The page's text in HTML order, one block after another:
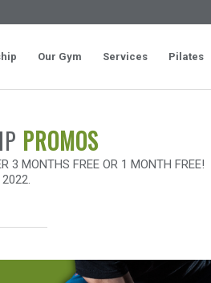
Our Gym Services Pilates
PROMOS
3 MONTHS FREE OR 1 MONTH FREE!